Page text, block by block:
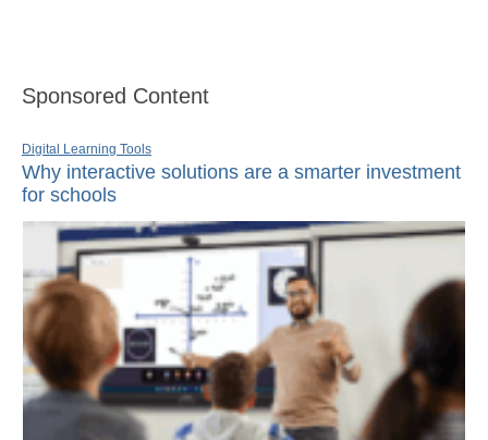
Sponsored Content
Digital Learning Tools
Why interactive solutions are a smarter investment
for schools